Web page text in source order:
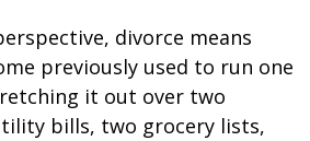
divorce means
previously used to run one
it out over two
bills, two grocery lists,